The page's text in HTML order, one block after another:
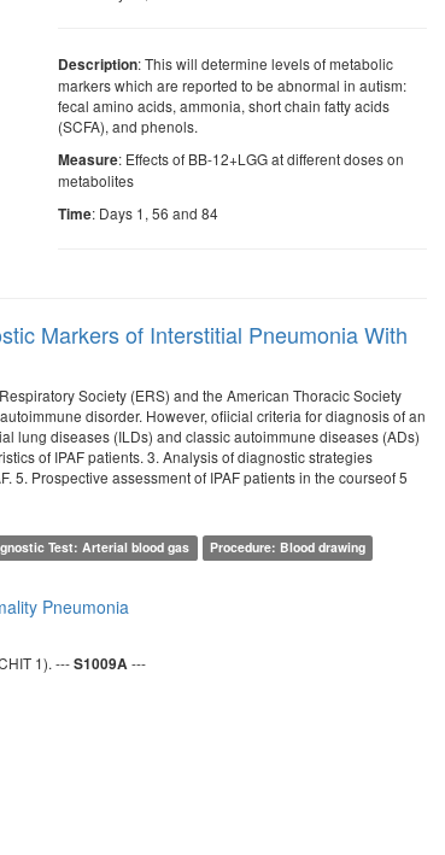
Description: This will determine levels of metabolic
markers which are reported to be abnormal in autism:
fecal amino acids, ammonia, short chain fatty acids
(SCFA), and phenols.
Measure: Effects of BB-12+LGG at different doses on
metabolites
Time: Days 1, 56 and 84
Markers of Interstitial Pneumonia With
Society (ERS) and the American Thoracic Society
disorder. However, ofiicial criteria for diagnosis of an
lung diseases (ILDs) and classic autoimmune diseases (ADs)
of IPAF patients. 3. Analysis of diagnostic strategies
5. Prospective assessment of IPAF patients in the courseof 5
Test: Arterial blood gas Procedure: Blood drawing
Pneumonia
1). ---S1009A---